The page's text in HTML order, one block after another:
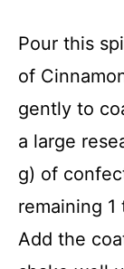
Pour this
of
gently to
a large
g) of
remaining
Add the